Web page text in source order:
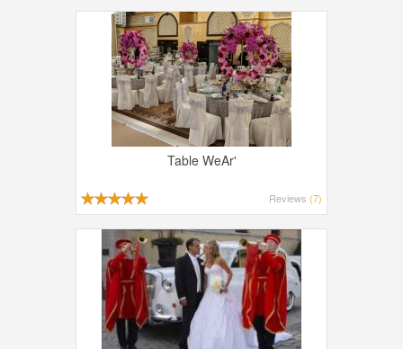
Table WeAr'
Reviews (7)